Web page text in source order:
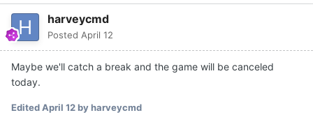
harveycmd
Posted April 12
Maybe we'll catch a break and the game will be canceled
today.
EditedApril 12by harveycmd